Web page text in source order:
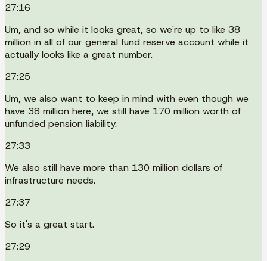
27:16
Um, and so while it looks great, so we're up to like 38
million in all of our general fund reserve account while it
actually looks like a great number.
27:25
Um, we also want to keep in mind with even though we
have 38 million here, we still have 170 million worth of
unfunded pension liability.
27:33
We also still have more than 130 million dollars of
infrastructure needs.
27:37
So it's a great start.
27:29